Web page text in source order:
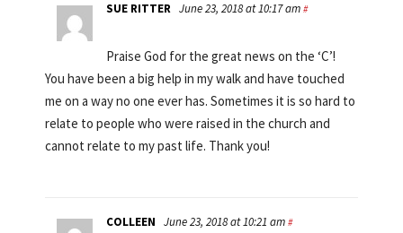
SUE RITTER June 23, 2018 at 10:17 am #
Praise God for the great news on the ‘C’!
You have been a big help in my walk and have touched
me on a way no one ever has. Sometimes it is so hard to
relate to people who were raised in the church and
cannot relate to my past life. Thank you!
COLLEEN June 23, 2018 at 10:21 am #